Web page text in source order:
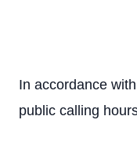
In accordance
public calling